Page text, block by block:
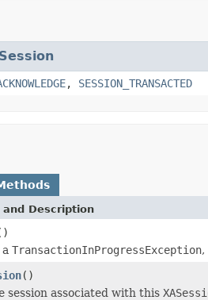
Session
, SESSION_TRANSACTED
and Description
TransactionInProgressException,
()
session associated with this